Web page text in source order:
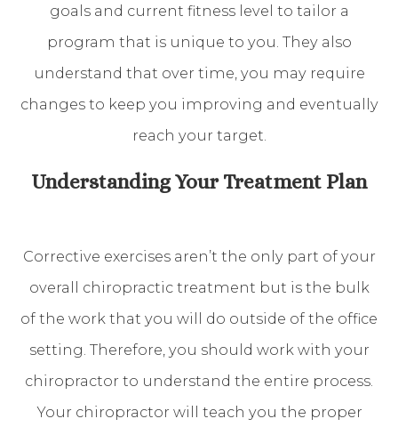
goals and current fitness level to tailor a
program that is unique to you. They also
understand that over time, you may require
changes to keep you improving and eventually
reach your target.
Understanding Your Treatment Plan
Corrective exercises aren’t the only part of your
overall chiropractic treatment but is the bulk
of the work that you will do outside of the office
setting. Therefore, you should work with your
chiropractor to understand the entire process.
Your chiropractor will teach you the proper